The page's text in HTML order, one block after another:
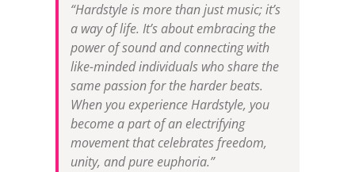
“Hardstyle is more than just music; it’s
a way of life. It’s about embracing the
power of sound and connecting with
like-minded individuals who share the
same passion for the harder beats.
When you experience Hardstyle, you
become a part of an electrifying
movement that celebrates freedom,
unity, and pure euphoria.”